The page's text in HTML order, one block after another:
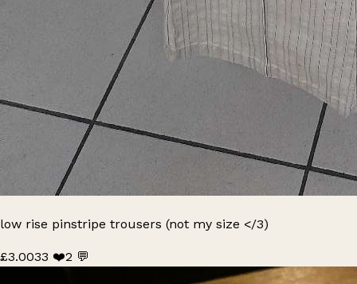
low rise pinstripe trousers (not my size </3)
£3.0033 ❤️2 💬